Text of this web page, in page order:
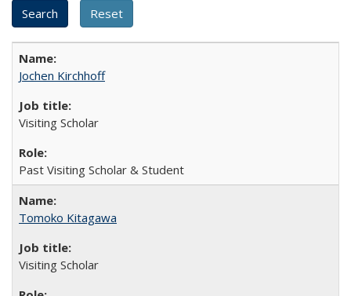
Jochen Kirchhoff
Visiting Scholar
Past Visiting Scholar & Student
Tomoko Kitagawa
Visiting Scholar